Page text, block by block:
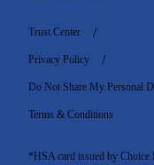
*HSA card issued by
Trust Center
Privacy Policy
Do Not Share My Personal
Terms & Conditions